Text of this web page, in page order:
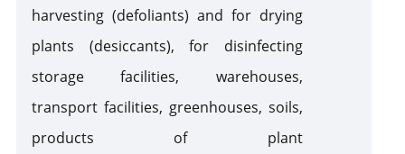
Ozone Depleters
Hazard Chemicals
Silver Water and Mercury - Enriched Products
harvesting (defoliants) and for drying
plants (desiccants), for disinfecting
storage facilities, warehouses,
transport facilities, greenhouses, soils,
products of plant